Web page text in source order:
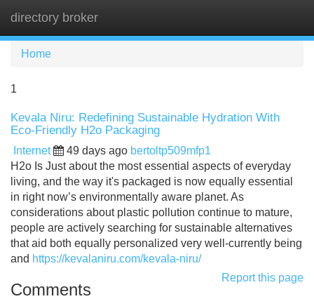
directory broker
Home
1
Kevala Niru: Redefining Sustainable Hydration With
Eco-Friendly H2o Packaging
Internet 49 days ago bertoltp509mfp1
H2o Is Just about the most essential aspects of everyday
living, and the way it's packaged is now equally essential
in right now’s environmentally aware planet. As
considerations about plastic pollution continue to mature,
people are actively searching for sustainable alternatives
that aid both equally personalized very well-currently being
and https://kevalaniru.com/kevala-niru/
Report this page
Comments